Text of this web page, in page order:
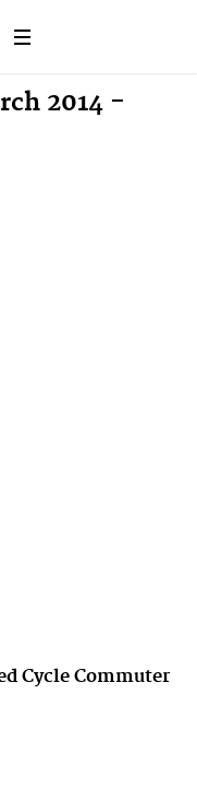
2014 -
Cycle Commuter